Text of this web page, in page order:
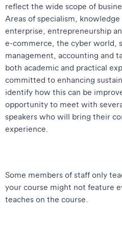
reflect the wide scope of
Areas of specialism,
enterprise, entrepreneurship
e-commerce, the cyber world,
management, accounting and
both academic and practical
committed to enhancing
identify how this can be
opportunity to meet with
speakers who will bring their
experience.
Some members of staff only
your course might not feature
teaches on the course.